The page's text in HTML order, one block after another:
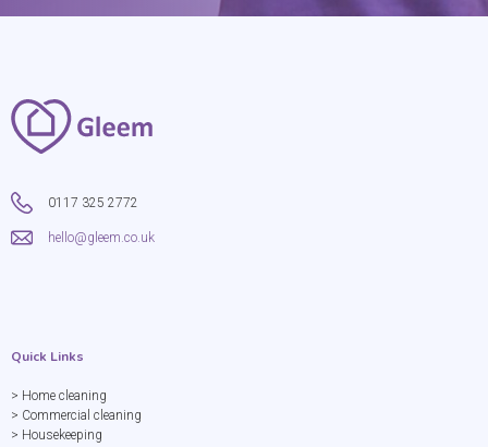
0117 325 2772
hello@gleem.co.uk
Quick Links
> Home cleaning
> Commercial cleaning
> Housekeeping